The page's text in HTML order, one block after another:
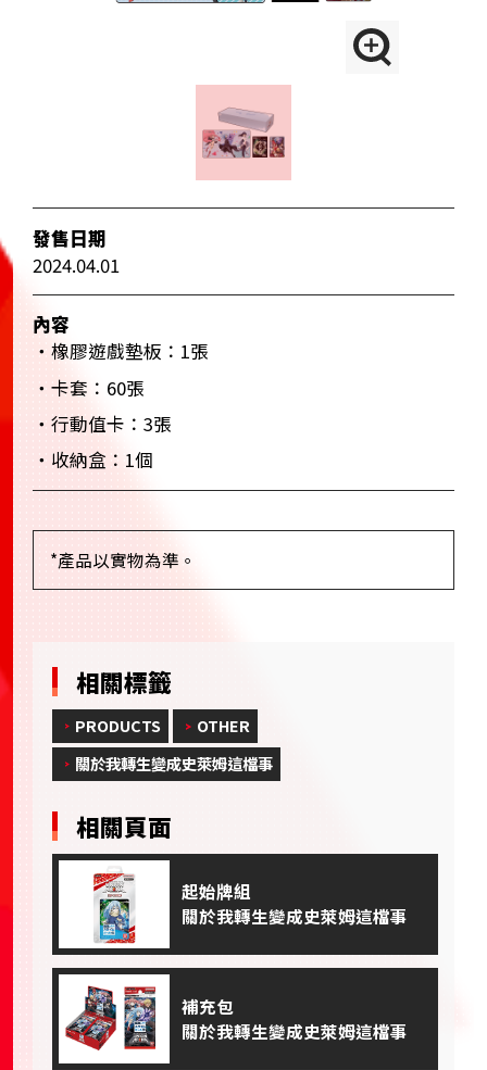
發售日期
2024.04.01
內容
・橡膠遊戲墊板：1張
・卡套：60張
・行動值卡：3張
・收納盒：1個
*產品以實物為準。
相關標籤
PRODUCTS
OTHER
關於我轉生變成史萊姆這檔事
相關頁面
起始牌組
關於我轉生變成史萊姆這檔事
補充包
關於我轉生變成史萊姆這檔事